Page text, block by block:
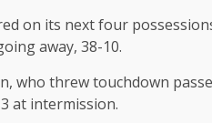
on its next four
away, 38-10.
who threw touchdown
at intermission.